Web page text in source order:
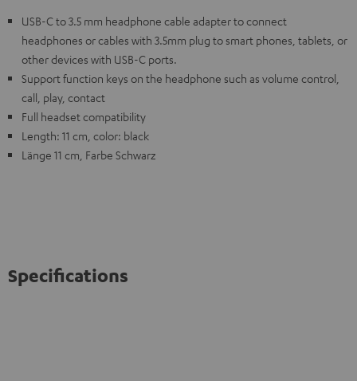
USB-C to 3.5 mm headphone cable adapter to connect
headphones or cables with 3.5mm plug to smart phones, tablets, or
other devices with USB-C ports.
Support function keys on the headphone such as volume control,
call, play, contact
Full headset compatibility
Length: 11 cm, color: black
Länge 11 cm, Farbe Schwarz
Specifications